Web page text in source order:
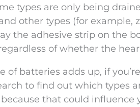
types are only being
other types (for example,
the adhesive strip on the
of whether the
of batteries adds up, if
to find out which types
that could influence